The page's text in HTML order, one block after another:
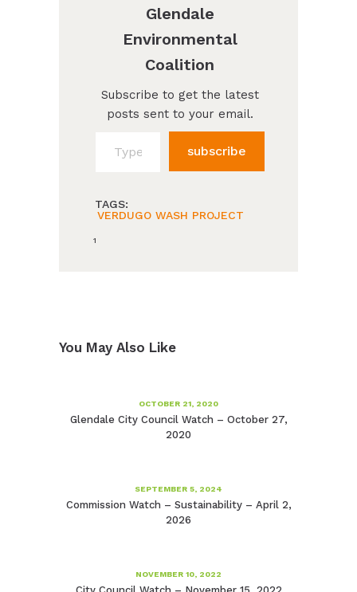
Glendale
Environmental
Coalition
Subscribe to get the latest
posts sent to your email.
subscribe
TAGS:
VERDUGO WASH PROJECT
1
You May Also Like
OCTOBER 21, 2020
Glendale City Council Watch – October 27,
2020
SEPTEMBER 5, 2024
Commission Watch – Sustainability – April 2,
2026
NOVEMBER 10, 2022